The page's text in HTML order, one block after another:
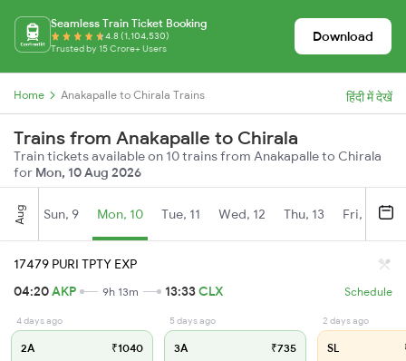
Seamless Train Ticket Booking
4.8 (1,104,530)
Trusted by 15 Crore+ Users
Download
Home Anakapalle to Chirala Trains हिंदी में देखें
Trains from Anakapalle to Chirala
Train tickets available on 10 trains from Anakapalle to Chirala
for Mon, 10 Aug 2026
Aug Sun, 9 Mon, 10 Tue, 11 Wed, 12 Thu, 13 Fri, 14
17479 PURI TPTY EXP
04:20AKP 9h 13m 13:33CLX Schedule
4 days ago
2A ₹1040
5 days ago
3A ₹735
2 days ago
SL